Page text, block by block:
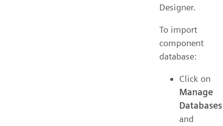
Designer.
To import
component
database:
Click on
Manage
Databases
and